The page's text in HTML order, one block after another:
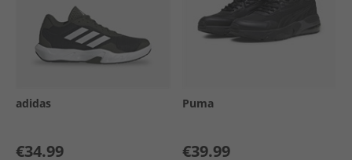
adidas
€34.99
Puma
€39.99